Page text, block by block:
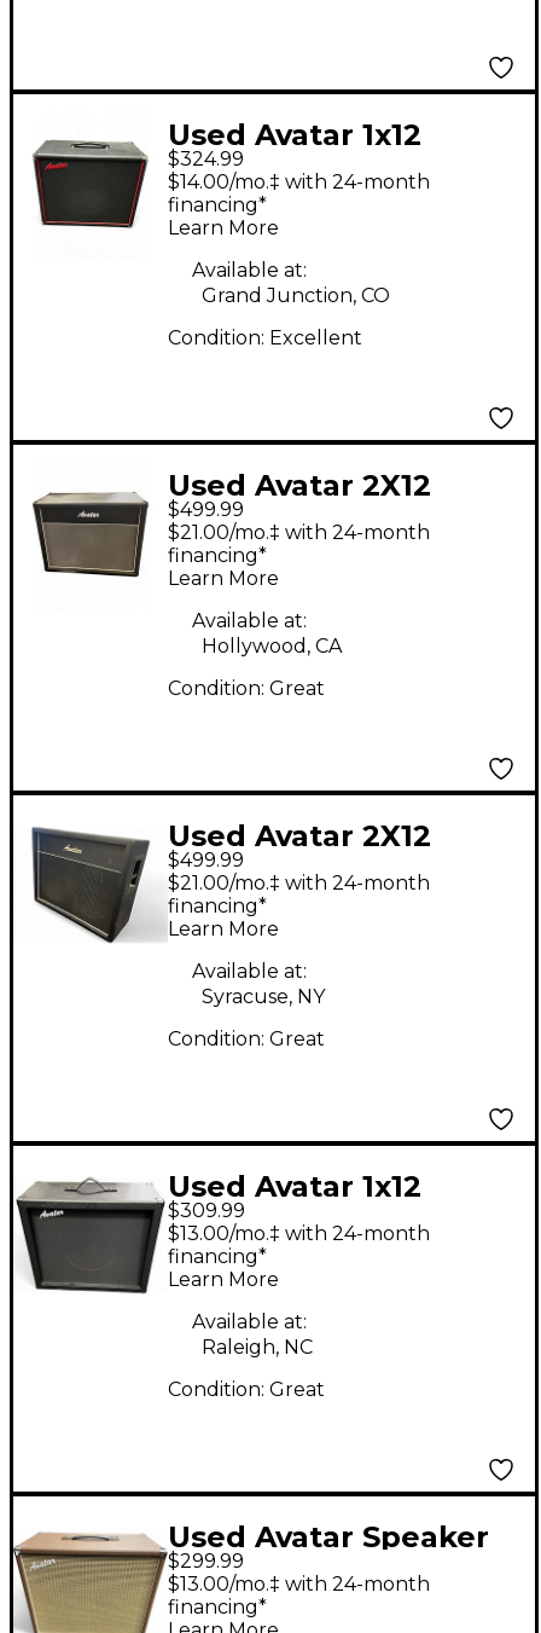
Used Avatar 1x12
Guitar Cabinet
$324.99
$14.00/mo.‡ with 24-month
financing*
Learn More
Available at:
Grand Junction, CO
Condition: Excellent
Used Avatar 2X12
GUITAR CABINET
Guitar Cabinet
$499.99
$21.00/mo.‡ with 24-month
financing*
Learn More
Available at:
Hollywood, CA
Condition: Great
Used Avatar 2X12
Guitar Cabinet
$499.99
$21.00/mo.‡ with 24-month
financing*
Learn More
Available at:
Syracuse, NY
Condition: Great
Used Avatar 1x12
Guitar Cabinet
$309.99
$13.00/mo.‡ with 24-month
financing*
Learn More
Available at:
Raleigh, NC
Condition: Great
Used Avatar Speaker
Cab 12 Guitar Cabinet
$299.99
$13.00/mo.‡ with 24-month
financing*